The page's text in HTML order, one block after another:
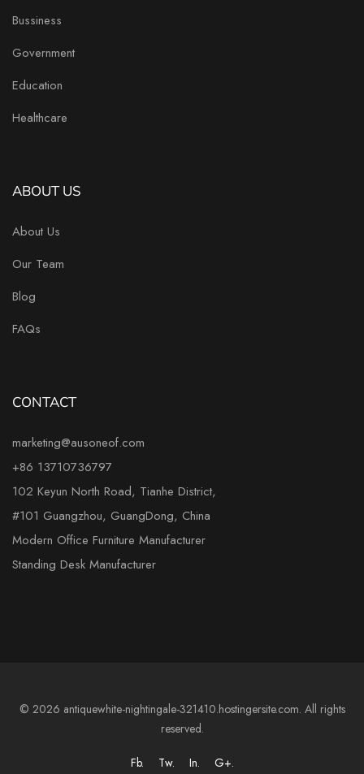
Bussiness
Government
Education
Healthcare
ABOUT US
About Us
Our Team
Blog
FAQs
CONTACT
marketing@ausoneof.com
+86 13710736797
102 Keyun North Road, Tianhe District,
#101 Guangzhou, GuangDong, China
Modern Office Furniture Manufacturer
Standing Desk Manufacturer
© 2026 antiquewhite-nightingale-321410.hostingersite.com. All rights
reserved.
Fb. Tw. In. G+.